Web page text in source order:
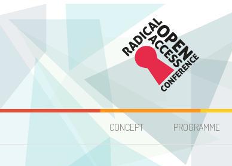
Radical Open
CONCEPT PROGRAMME